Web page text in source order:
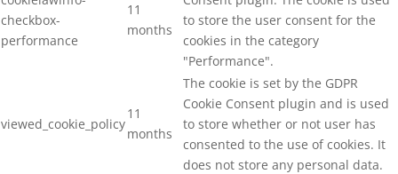
checkbox-
performance
11
months
to store the user consent for the
cookies in the category
"Performance".
viewed_cookie_policy
11
months
The cookie is set by the GDPR
Cookie Consent plugin and is used
to store whether or not user has
consented to the use of cookies. It
does not store any personal data.